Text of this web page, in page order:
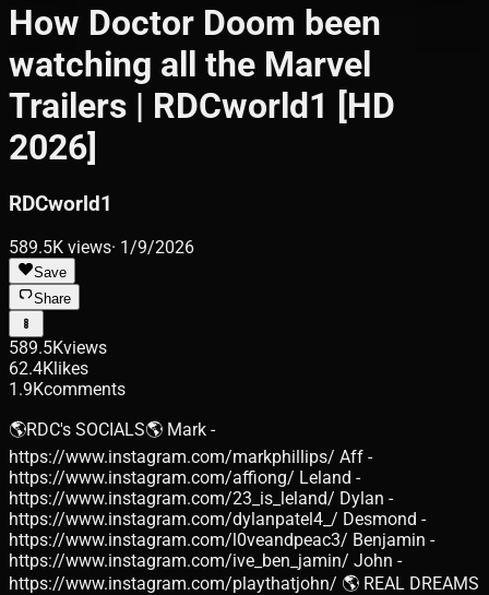
How Doctor Doom been
watching all the Marvel
Trailers | RDCworld1 [HD
2026]
RDCworld1
589.5K views· 1/9/2026
Save
Share
589.5Kviews
62.4Klikes
1.9Kcomments
🌎RDC's SOCIALS🌎 Mark -
https://www.instagram.com/markphillips/ Aff -
https://www.instagram.com/affiong/ Leland -
https://www.instagram.com/23_is_leland/ Dylan -
https://www.instagram.com/dylanpatel4_/ Desmond -
https://www.instagram.com/l0veandpeac3/ Benjamin -
https://www.instagram.com/ive_ben_jamin/ John -
https://www.instagram.com/playthatjohn/ 🌎 REAL DREAMS